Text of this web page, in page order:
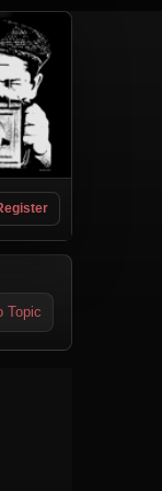
Topic